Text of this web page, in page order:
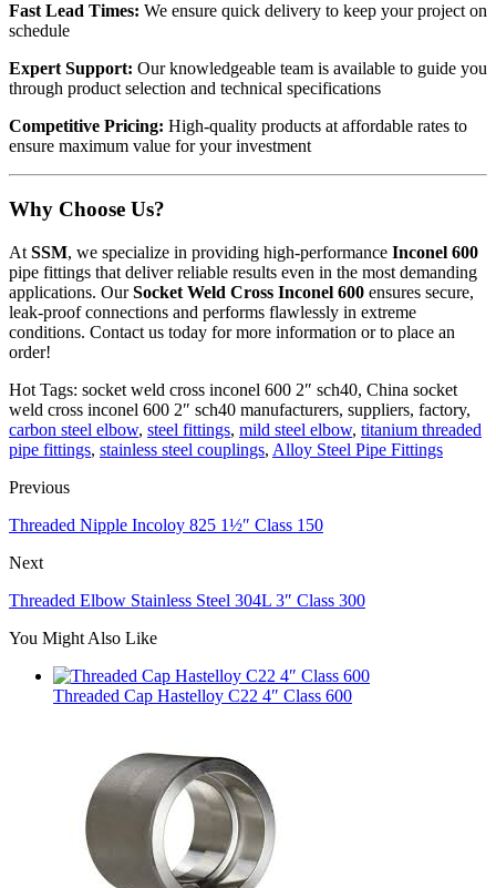
Fast Lead Times: We ensure quick delivery to keep your project on
schedule
Expert Support: Our knowledgeable team is available to guide you
through product selection and technical specifications
Competitive Pricing: High-quality products at affordable rates to
ensure maximum value for your investment
Why Choose Us?
At SSM, we specialize in providing high-performance Inconel 600
pipe fittings that deliver reliable results even in the most demanding
applications. OurSocket Weld Cross Inconel 600 ensures secure,
leak-proof connections and performs flawlessly in extreme
conditions. Contact us today for more information or to place an
order!
Hot Tags: socket weld cross inconel 600 2″ sch40, China socket
weld cross inconel 600 2″ sch40 manufacturers, suppliers, factory,
carbon steel elbow, steel fittings, mild steel elbow, titanium threaded
pipe fittings, stainless steel couplings, Alloy Steel Pipe Fittings
Previous
Threaded Nipple Incoloy 825 1½″ Class 150
Next
Threaded Elbow Stainless Steel 304L 3″ Class 300
You Might Also Like
Threaded Cap Hastelloy C22 4″ Class 600